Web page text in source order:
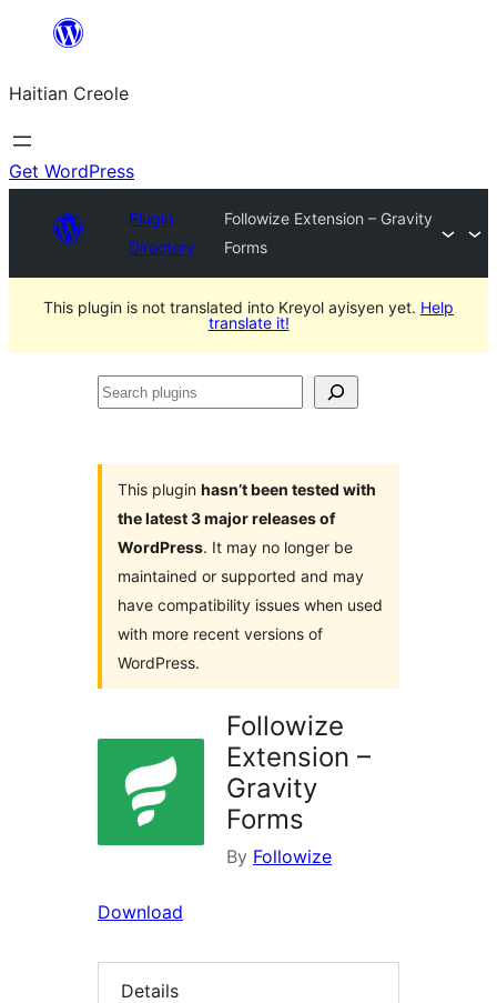
content
Haitian Creole
Get WordPress
Plugin
Directory
Followize Extension – Gravity
Forms
This plugin is not translated into Kreyol ayisyen yet. Help
translate it!
Search
This plugin hasn’t been tested with
the latest 3 major releases of
WordPress. It may no longer be
maintained or supported and may
have compatibility issues when used
with more recent versions of
WordPress.
Followize
Extension –
Gravity
Forms
By Followize
Download
Details